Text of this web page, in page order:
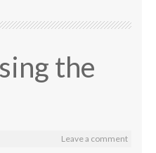
the
Leave a comment